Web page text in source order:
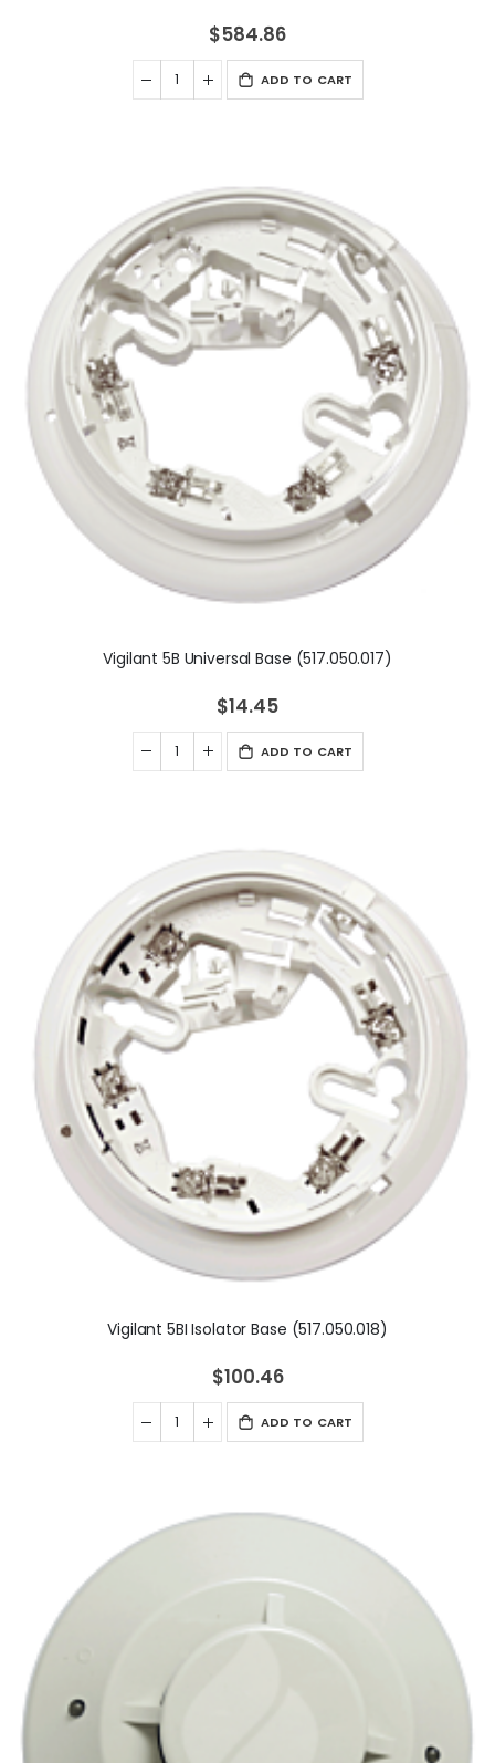
$584.86
ADD TO CART
Vigilant 5B Universal Base (517.050.017)
$14.45
ADD TO CART
Vigilant 5BI Isolator Base (517.050.018)
$100.46
ADD TO CART